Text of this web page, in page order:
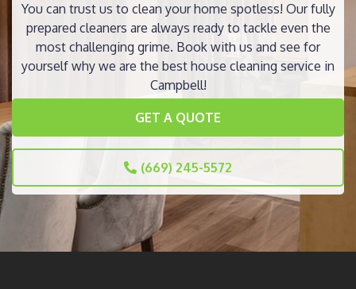
You can trust us to clean your home spotless! Our fully
prepared cleaners are always ready to tackle even the
most challenging grime. Book with us and see for
yourself why we are the best house cleaning service in
Campbell!
GET A QUOTE
(669) 245-5572